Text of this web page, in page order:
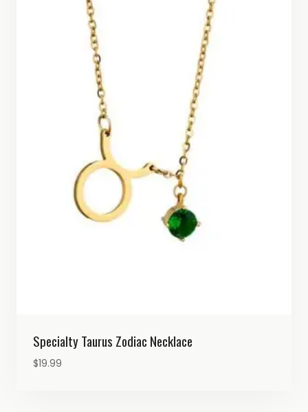
Specialty Taurus Zodiac Necklace
$19.99